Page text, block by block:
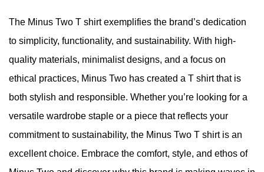
The Minus Two T shirt exemplifies the brand’s dedication
to simplicity, functionality, and sustainability. With high-
quality materials, minimalist designs, and a focus on
ethical practices, Minus Two has created a T shirt that is
both stylish and responsible. Whether you’re looking for a
versatile wardrobe staple or a piece that reflects your
commitment to sustainability, the Minus Two T shirt is an
excellent choice. Embrace the comfort, style, and ethos of